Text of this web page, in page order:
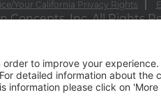
Your California Privacy Rights
Concepts, Inc. All Rights